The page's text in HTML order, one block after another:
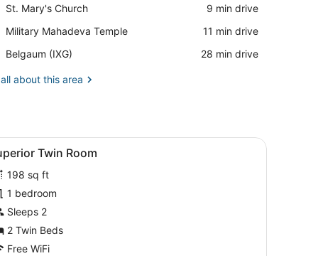
Temple
St. Mary's Church
Place,
Mary's
‪9 min drive‬
Military Mahadeva Temple
Place,
Mahadeva
‪11 min drive‬
Belgaum (IXG)
Airport,
(IXG)
‪28 min drive‬
about this area
table, a chair, and a desk.Superior Twin Room | Minibar, in-room
5 Twin Room
198 sq ft
1 bedroom
Sleeps 2
2 Twin Beds
Free WiFi